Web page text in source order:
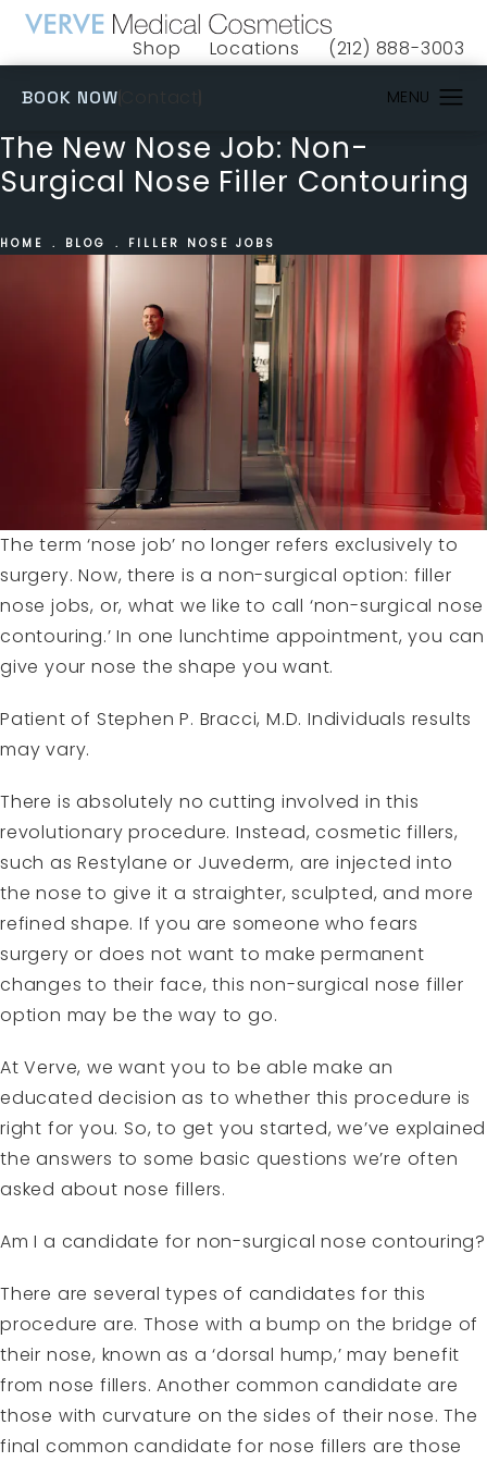
Shop
(opens in a new tab)
Locations Give VERVE
(212) 888-3003
BOOK NOW
The New Nose Job: Non-
Surgical Nose Filler Contouring
HOME BLOG FILLER NOSE JOBS
The term ‘nose job’ no longer refers exclusively to
surgery. Now, there is a non-surgical option: filler
nose jobs, or, what we like to call ‘non-surgical nose
contouring.’ In one lunchtime appointment, you can
give your nose the shape you want.
Patient of Stephen P. Bracci, M.D. Individuals results
may vary.
There is absolutely no cutting involved in this
revolutionary procedure. Instead, cosmetic fillers,
such asRestylane or Juvederm, are injected into
the nose to give it a straighter, sculpted, and more
refined shape. If you are someone who fears
surgery or does not want to make permanent
changes to their face, this non-surgical nose filler
option may be the way to go.
At Verve, we want you to be able make an
educated decision as to whether this procedure is
right for you. So, to get you started, we’ve explained
the answers to some basic questions we’re often
asked about nose fillers.
Am I a candidate for non-surgical nose contouring?
There are several types of candidates for this
procedure are. Those with a bump on the bridge of
their nose, known as a ‘dorsal hump,’ may benefit
from nose fillers. Another common candidate are
those with curvature on the sides of their nose. The
final common candidate for nose fillers are those